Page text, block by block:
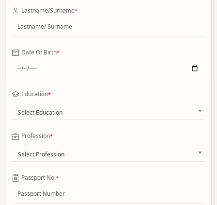
Lastname/Surname*
Date Of Birth*
Education*
Select Education
Profession*
Select Profession
Passport No.*